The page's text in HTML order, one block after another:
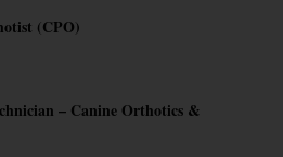
(CPO)
– Canine Orthotics &